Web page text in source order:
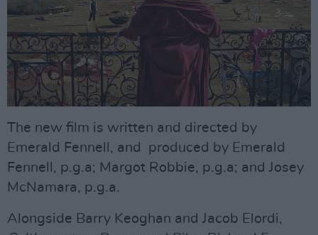
The new film is written and directed by
Emerald Fennell, and produced by Emerald
Fennell, p.g.a; Margot Robbie, p.g.a; and Josey
McNamara, p.g.a.
Alongside Barry Keoghan and Jacob Elordi,